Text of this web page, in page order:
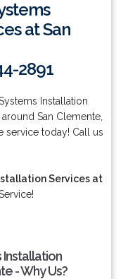
at San
2891
Installation
San Clemente,
service today! Call us
Services at
Installation
- Why Us?